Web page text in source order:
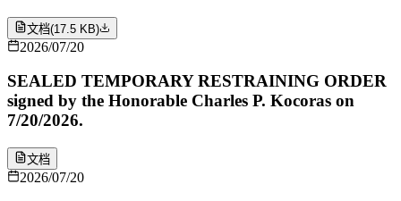
文档(17.5 KB)
2026/07/20
SEALED TEMPORARY RESTRAINING ORDER
signed by the Honorable Charles P. Kocoras on
7/20/2026.
文档
2026/07/20